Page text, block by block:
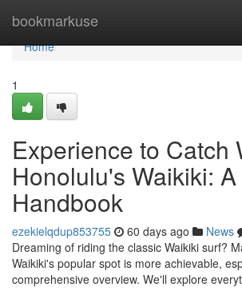
bookmarkuse
Home
Home
1
Experience to Catch
Honolulu's Waikiki:
Handbook
ezekielqdup853755 60 days ago News
Dreaming of riding the classic Waikiki surf?
Waikiki's popular spot is more achievable,
comprehensive overview. We'll explore